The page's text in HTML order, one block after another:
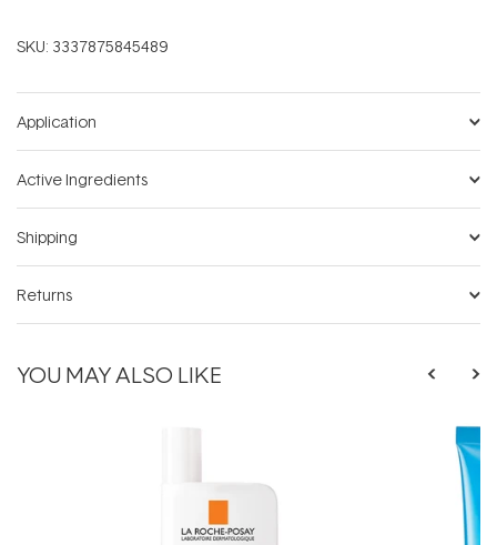
SKU: 3337875845489
Application
Active Ingredients
Shipping
Returns
YOU MAY ALSO LIKE